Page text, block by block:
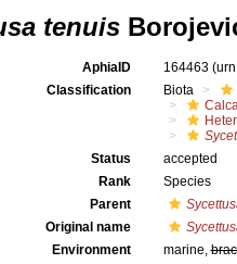
tenuis
AphiaID 164463
Classification
Biota
Status
accepted
Rank
Species
Parent
Original name
Environment
marine,